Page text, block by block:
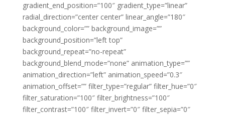
gradient_end_position=”100″ gradient_type=”linear”
radial_direction=”center center” linear_angle=”180″
background_color=”” background_image=””
background_position=”left top”
background_repeat=”no-repeat”
background_blend_mode=”none” animation_type=””
animation_direction=”left” animation_speed=”0.3″
animation_offset=”” filter_type=”regular” filter_hue=”0″
filter_saturation=”100″ filter_brightness=”100″
filter_contrast=”100″ filter_invert=”0″ filter_sepia=”0″